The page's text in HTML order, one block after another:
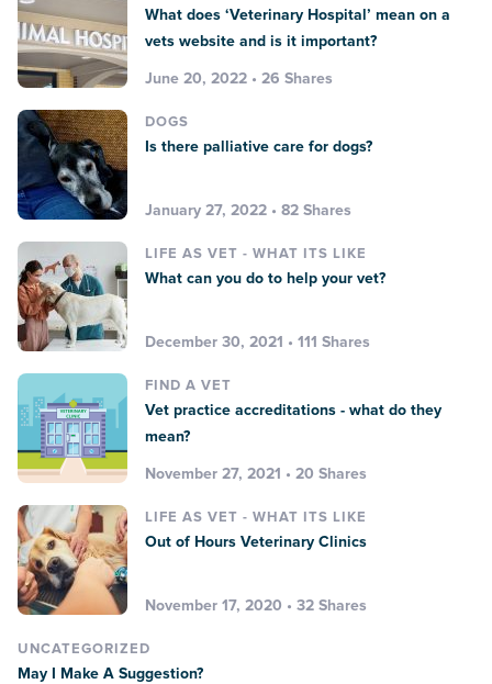
What does ‘Veterinary Hospital’ mean on a
vets website and is it important?
June 20, 2022 • 26 Shares
DOGS
Is there palliative care for dogs?
January 27, 2022 • 82 Shares
LIFE AS VET - WHAT ITS LIKE
What can you do to help your vet?
December 30, 2021 • 111 Shares
FIND A VET
Vet practice accreditations - what do they
mean?
November 27, 2021 • 20 Shares
LIFE AS VET - WHAT ITS LIKE
Out of Hours Veterinary Clinics
November 17, 2020 • 32 Shares
UNCATEGORIZED
May I Make A Suggestion?